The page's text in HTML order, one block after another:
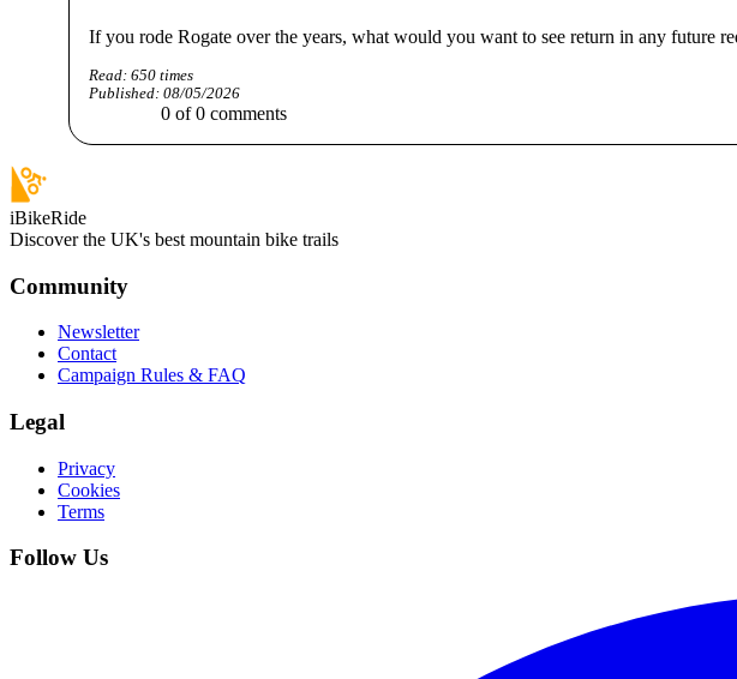
If you rode Rogate over the years, what would you want to see return in any future
Read:650 times
Published: 08/05/2026
0 of0 comments
iBikeRide
Discover the UK's best mountain bike trails
Community
Newsletter
Contact
Campaign Rules & FAQ
Legal
Privacy
Cookies
Terms
Follow Us